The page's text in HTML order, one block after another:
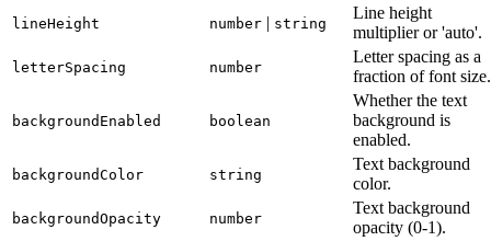
lineHeight number | string
Line height
multiplier or 'auto'.
letterSpacing number
Letter spacing as a
fraction of font size.
backgroundEnabled boolean
Whether the text
background is
enabled.
backgroundColor string
Text background
color.
backgroundOpacity number
Text background
opacity (0-1).